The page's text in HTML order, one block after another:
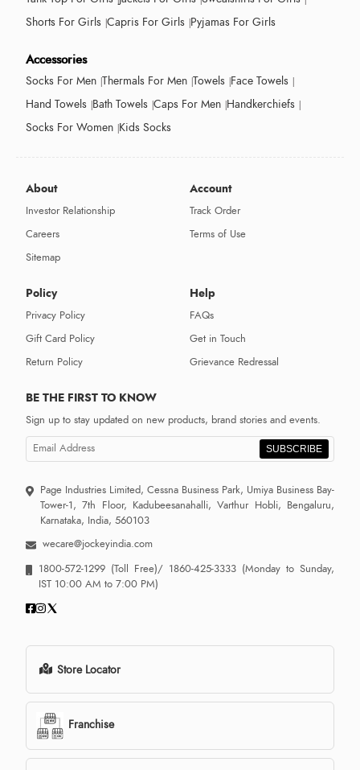
Shorts For Girls Capris For Girls Pyjamas For Girls
Accessories
Socks For Men Thermals For Men Towels Face Towels
Hand Towels Bath Towels Caps For Men Handkerchiefs
Socks For Women Kids Socks
About
Investor Relationship
Careers
Sitemap
Account
Track Order
Terms of Use
Policy
Privacy Policy
Gift Card Policy
Return Policy
Help
FAQs
Get in Touch
Grievance Redressal
BE THE FIRST TO KNOW
Sign up to stay updated on new products, brand stories and events.
SUBSCRIBE
Page Industries Limited, Cessna Business Park, Umiya Business Bay-
Tower-1, 7th Floor, Kadubeesanahalli, Varthur Hobli, Bengaluru,
Karnataka, India, 560103
wecare@jockeyindia.com
1800-572-1299 (Toll Free)/ 1860-425-3333 (Monday to Sunday,
IST 10:00 AM to 7:00 PM)
Store Locator
Franchise